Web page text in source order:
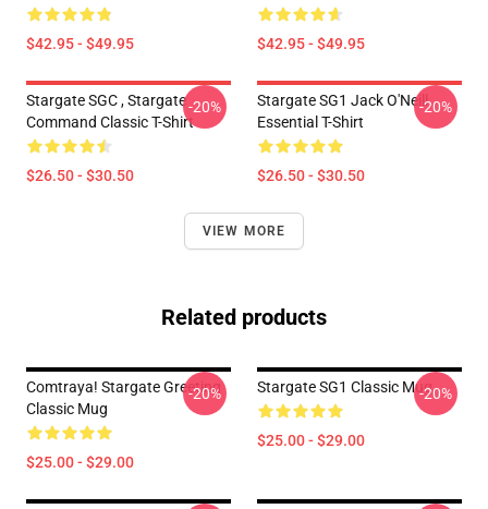
$42.95 - $49.95 $42.95 - $49.95
Stargate SGC , Stargate
Command Classic T-Shirt
$26.50 - $30.50
-20%
Stargate SG1 Jack O'Neill
Essential T-Shirt
$26.50 - $30.50
-20%
VIEW MORE
Related products
Comtraya! Stargate Greeting
Classic Mug
$25.00 - $29.00
-20% Stargate SG1 Classic Mug
$25.00 - $29.00
-20%